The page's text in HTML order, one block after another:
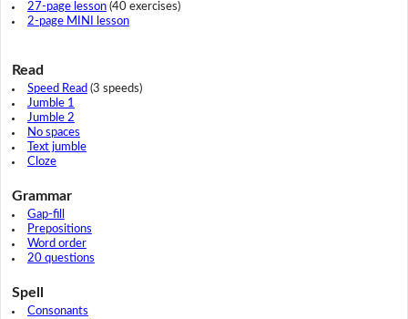
27-page lesson(40 exercises)
2-page MINI lesson
Read
Speed Read (3 speeds)
Jumble 1
Jumble 2
No spaces
Text jumble
Cloze
Grammar
Gap-fill
Prepositions
Word order
20 questions
Spell
Consonants